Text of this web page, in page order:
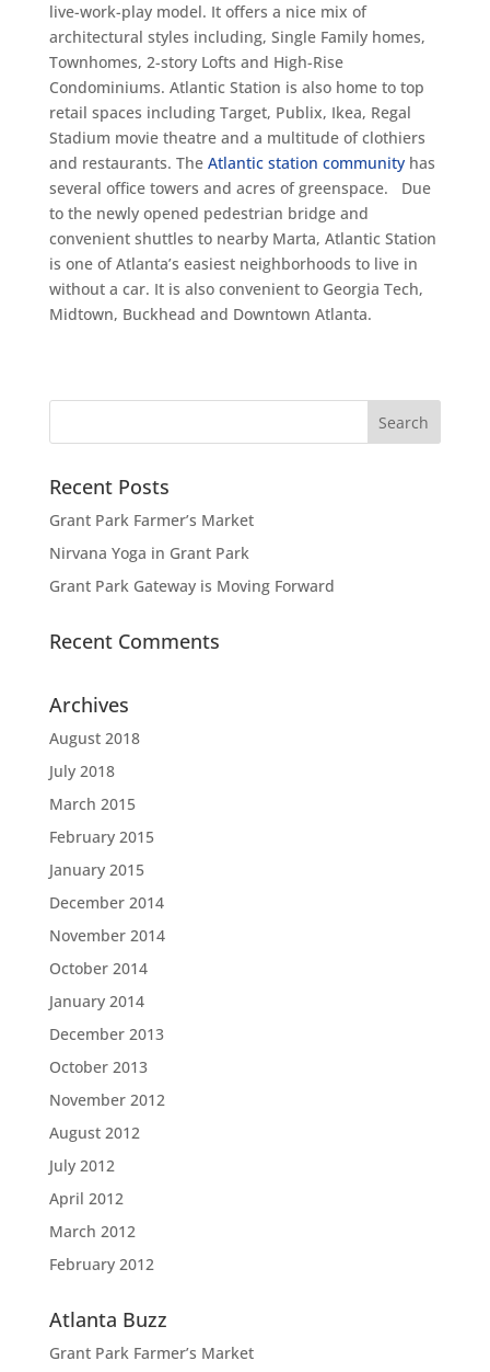
live-work-play model. It offers a nice mix of
architectural styles including, Single Family homes,
Townhomes, 2-story Lofts and High-Rise
Condominiums. Atlantic Station is also home to top
retail spaces including Target, Publix, Ikea, Regal
Stadium movie theatre and a multitude of clothiers
and restaurants. The Atlantic station communityhas
several office towers and acres of greenspace. Due
to the newly opened pedestrian bridge and
convenient shuttles to nearby Marta, Atlantic Station
is one of Atlanta’s easiest neighborhoods to live in
without a car. It is also convenient to Georgia Tech,
Midtown, Buckhead and Downtown Atlanta.
Recent Posts
Grant Park Farmer’s Market
Nirvana Yoga in Grant Park
Grant Park Gateway is Moving Forward
Recent Comments
Archives
August 2018
July 2018
March 2015
February 2015
January 2015
December 2014
November 2014
October 2014
January 2014
December 2013
October 2013
November 2012
August 2012
July 2012
April 2012
March 2012
February 2012
Atlanta Buzz
Grant Park Farmer’s Market